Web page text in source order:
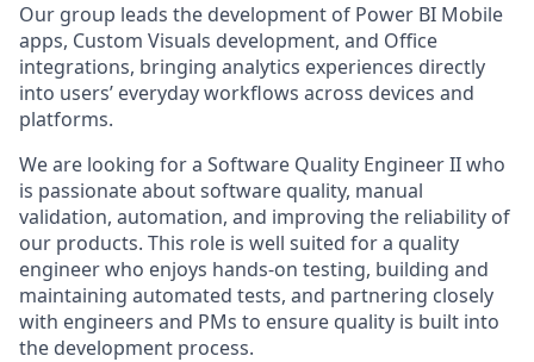
Our group leads the development of Power BI Mobile
apps, Custom Visuals development, and Office
integrations, bringing analytics experiences directly
into users’ everyday workflows across devices and
platforms.
We are looking for a Software Quality Engineer II who
is passionate about software quality, manual
validation, automation, and improving the reliability of
our products. This role is well suited for a quality
engineer who enjoys hands-on testing, building and
maintaining automated tests, and partnering closely
with engineers and PMs to ensure quality is built into
the development process.